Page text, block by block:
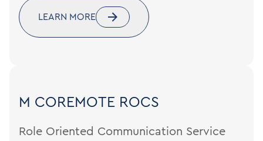
LEARN MORE
M COREMOTE ROCS
Role Oriented Communication Service